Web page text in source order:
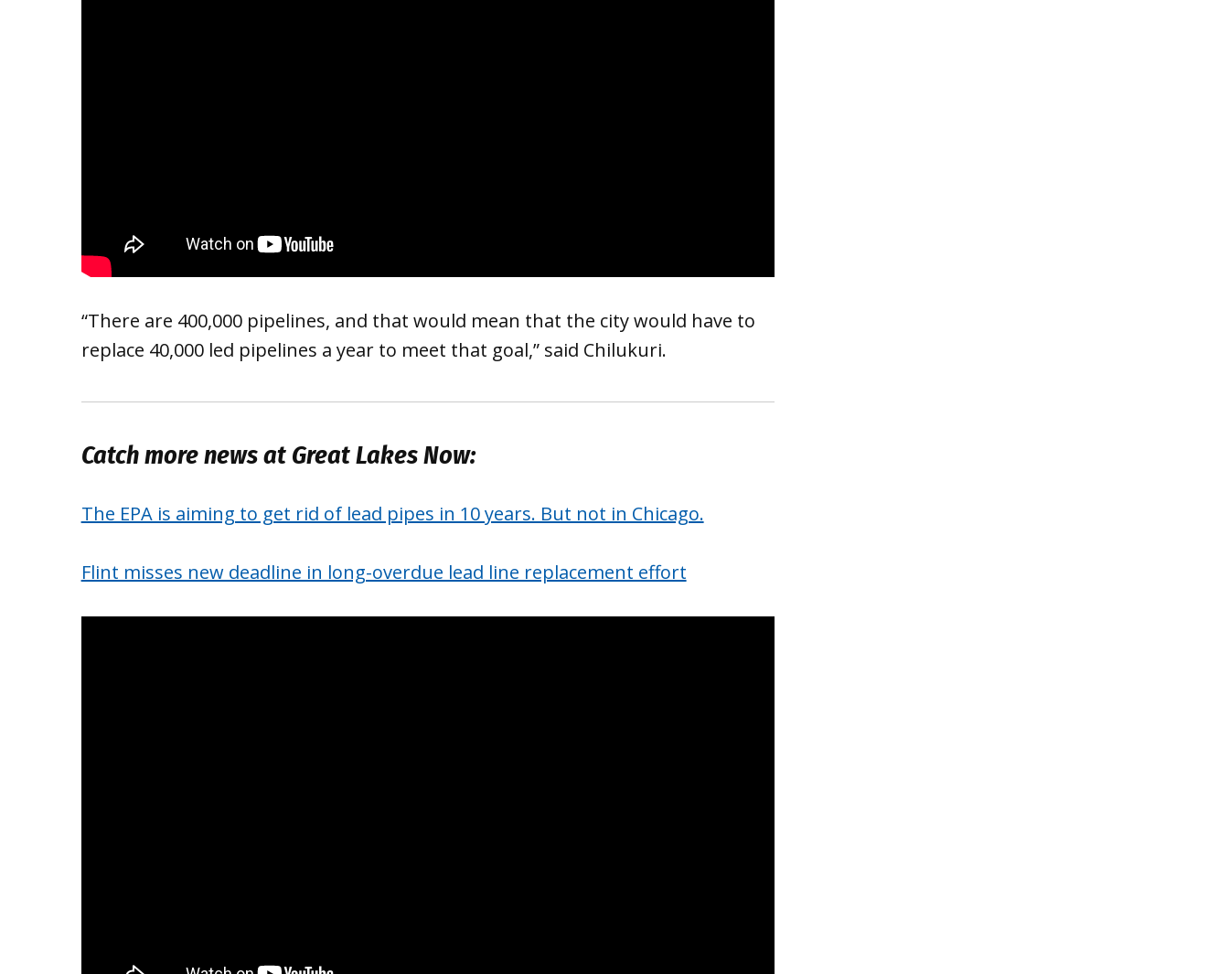
“There are 400,000 pipelines, and that would mean that the city would have to
replace 40,000 led pipelines a year to meet that goal,” said Chilukuri.
Catch more news at Great Lakes Now:
The EPA is aiming to get rid of lead pipes in 10 years. But not in Chicago.
Flint misses new deadline in long-overdue lead line replacement effort